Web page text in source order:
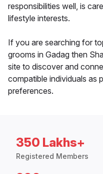
responsibilities well, is
lifestyle interests.
If you are searching for
grooms in Gadag then
site to discover and
compatible individuals as
preferences.
350 Lakhs+
Registered Members